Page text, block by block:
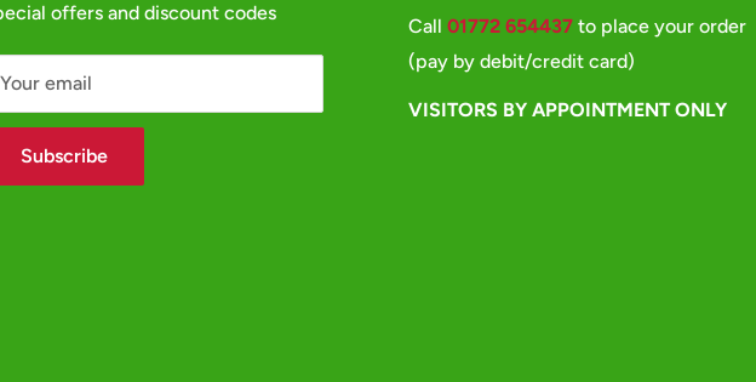
offers and discount codes
Your email
Subscribe
Call01772 654437 to place your order
(pay by debit/credit card)
VISITORS BY APPOINTMENT ONLY